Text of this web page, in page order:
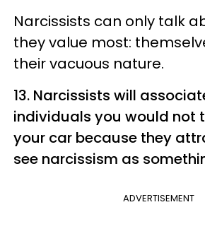
Narcissists can only talk
they value most:
their vacuous nature.
13. Narcissists will
individuals you would not
your car because they
see narcissism as
ADVERTISEMENT